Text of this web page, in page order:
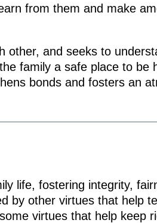
from them and make
other, and seeks to
family a safe place to be
bonds and fosters an
life, fostering integrity,
by other virtues that help
virtues that help keep